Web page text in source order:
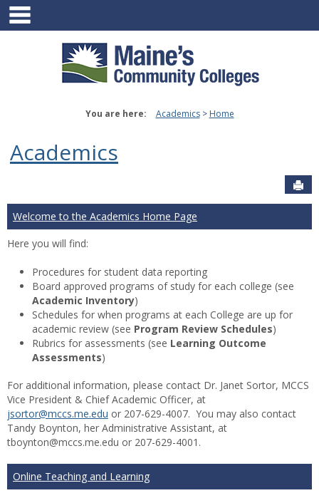
Skip
content
You are here: Academics Home
Academics
Welcome to the Academics Home Page
Here you will find:
Procedures for student data reporting
Board approved programs of study for each college (see
Academic Inventory)
Schedules for when programs at each College are up for
academic review (see Program Review Schedules)
Rubrics for assessments (see Learning Outcome
Assessments)
For additional information, please contact Dr. Janet Sortor, MCCS
Vice President & Chief Academic Officer, at
jsortor@mccs.me.edu or 207-629-4007. You may also contact
Tandy Boynton, her Administrative Assistant, at
tboynton@mccs.me.edu or 207-629-4001.
Online Teaching and Learning